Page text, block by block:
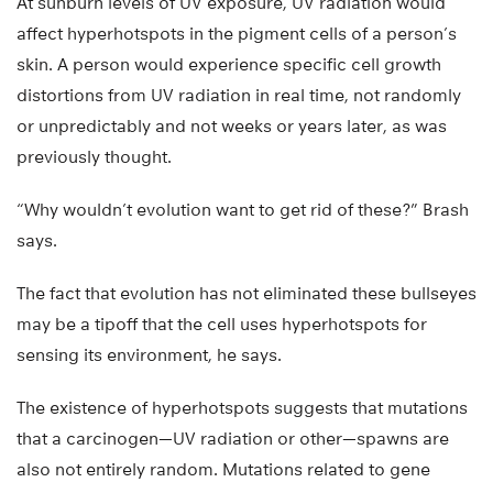
affect hyperhotspots in the pigment cells of a person’s
skin. A person would experience specific cell growth
distortions from UV radiation in real time, not randomly
or unpredictably and not weeks or years later, as was
previously thought.
“Why wouldn’t evolution want to get rid of these?” Brash
says.
The fact that evolution has not eliminated these bullseyes
may be a tipoff that the cell uses hyperhotspots for
sensing its environment, he says.
The existence of hyperhotspots suggests that mutations
that a carcinogen—UV radiation or other—spawns are
also not entirely random. Mutations related to gene